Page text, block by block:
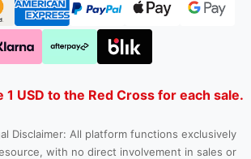
1 USD to the Red Cross for each sale.
Disclaimer: All platform functions exclusively
with no direct involvement in sales or